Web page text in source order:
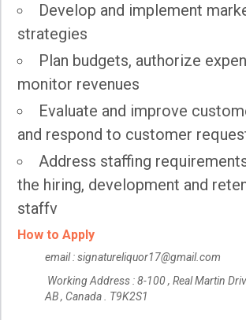
Develop and implement
strategies
Plan budgets, authorize
monitor revenues
Evaluate and improve
and respond to customer
Address staffing
the hiring, development and
staffv
How to Apply
email : signatureliquor17@gmail.com
Working Address : 8-100 , Real Martin
AB , Canada . T9K2S1